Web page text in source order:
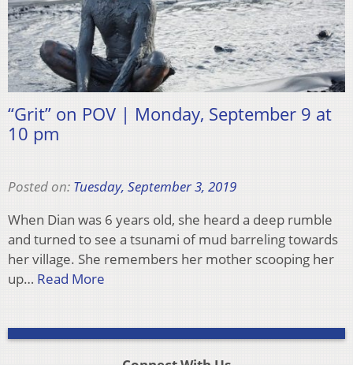
“Grit” on POV | Monday, September 9 at
10 pm
Posted on: Tuesday, September 3, 2019
When Dian was 6 years old, she heard a deep rumble
and turned to see a tsunami of mud barreling towards
her village. She remembers her mother scooping her
up… Read More